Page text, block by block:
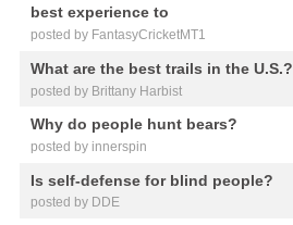
best experience to
posted by FantasyCricketMT1
What are the best trails in the U.S.?
posted by Brittany Harbist
Why do people hunt bears?
posted by innerspin
Is self-defense for blind people?
posted by DDE